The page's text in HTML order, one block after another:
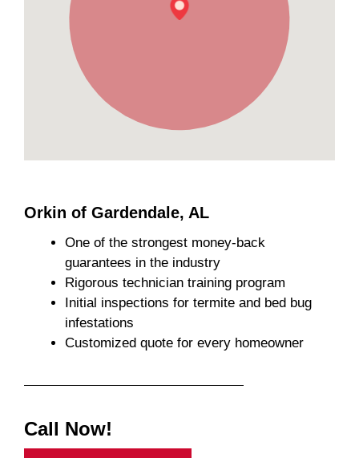
Orkin of Gardendale, AL
One of the strongest money-back
guarantees in the industry
Rigorous technician training program
Initial inspections for termite and bed bug
infestations
Customized quote for every homeowner
Call Now!